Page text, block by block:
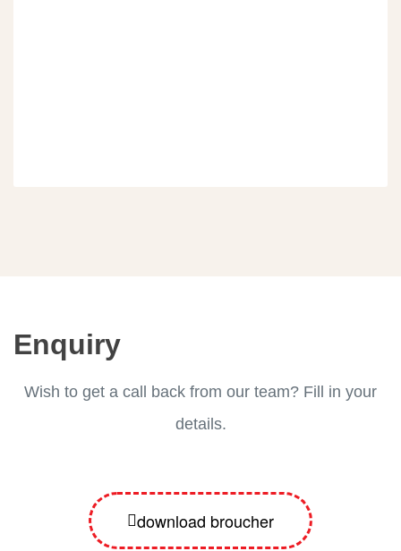
Enquiry
Wish to get a call back from our team? Fill in your
details.
download broucher